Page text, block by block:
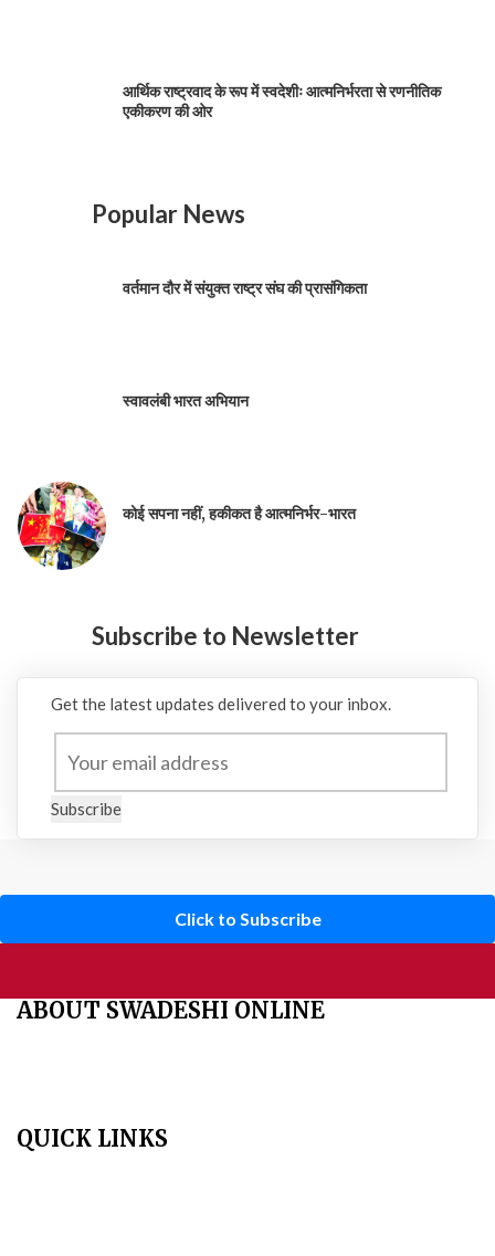
आर्थिक राष्ट्रवाद के रूप में स्वदेशीः आत्मनिर्भरता से रणनीतिक
एकीकरण की ओर
Popular News
वर्तमान दौर में संयुक्त राष्ट्र संघ की प्रासंगिकता
स्वावलंबी भारत अभियान
कोई सपना नहीं, हकीकत है आत्मनिर्भर-भारत
Subscribe to Newsletter
Get the latest updates delivered to your inbox.
Subscribe
Click to Subscribe
ABOUT SWADESHI ONLINE
QUICK LINKS